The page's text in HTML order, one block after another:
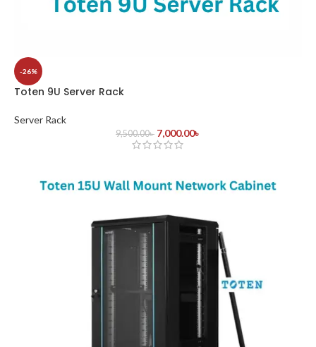
-26%
Toten 9U Server Rack
Server Rack
9,500.00৳ 7,000.00৳